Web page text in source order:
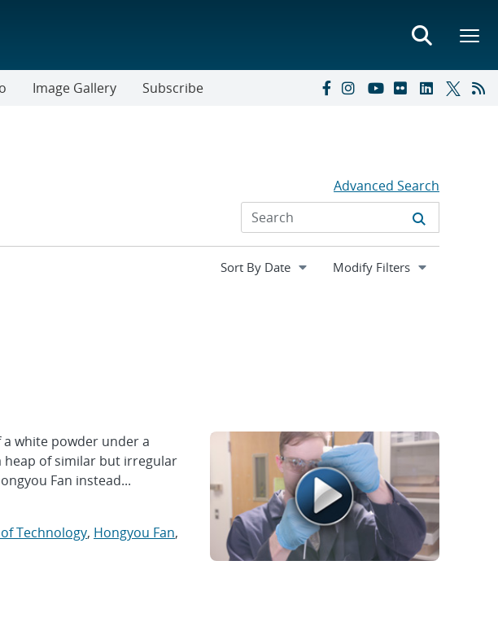
Image Gallery Subscribe
Advanced Search
Expand
Modify Filters
a white powder under a
heap of similar but irregular
Fan instead...
Technology, Hongyou Fan,